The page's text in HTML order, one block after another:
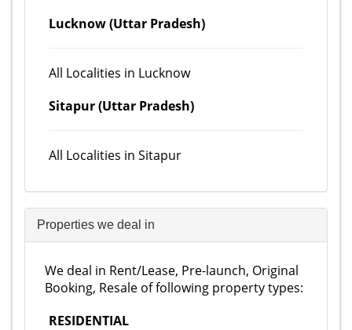
Lucknow (Uttar Pradesh)
All Localities in Lucknow
Sitapur (Uttar Pradesh)
All Localities in Sitapur
Properties we deal in
We deal in Rent/Lease, Pre-launch, Original
Booking, Resale of following property types:
RESIDENTIAL